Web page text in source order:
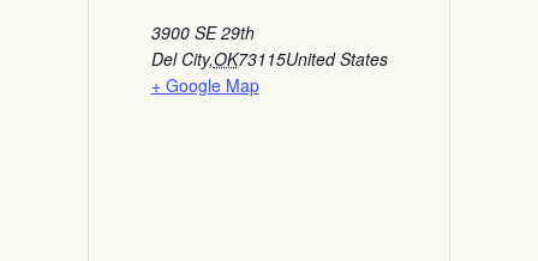
3900 SE 29th
Del City,OK73115United States
+ Google Map